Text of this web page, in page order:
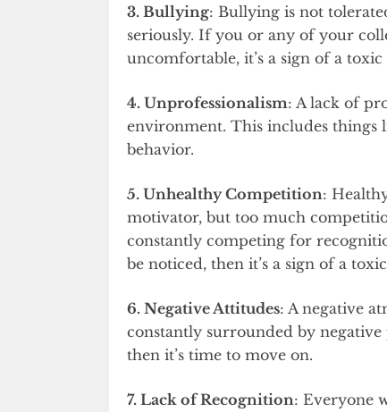
3. Bullying: Bullying is not
seriously. If you or any of your
uncomfortable, it’s a sign of a
4. Unprofessionalism: A lack of
environment. This includes things
behavior.
5. Unhealthy Competition:
motivator, but too much
constantly competing for
be noticed, then it’s a sign of a
6. Negative Attitudes: A negative
constantly surrounded by
then it’s time to move on.
7. Lack of Recognition: Everyone